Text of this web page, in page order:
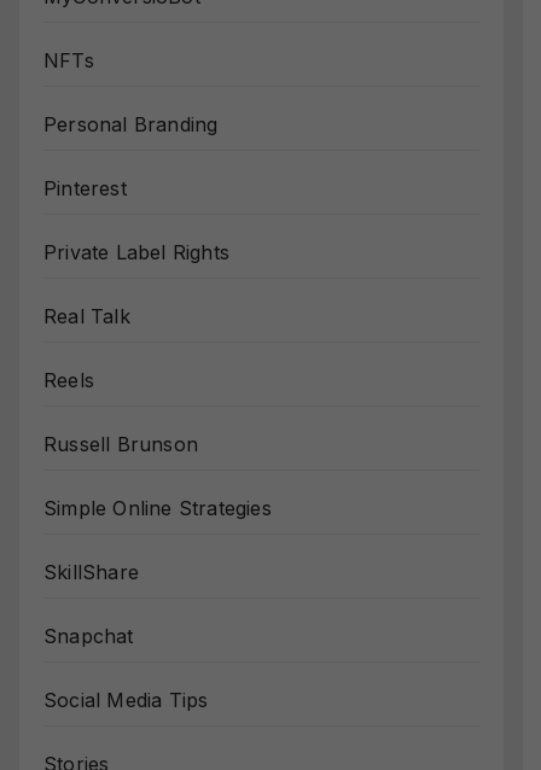
NFTs
Personal Branding
Pinterest
Private Label Rights
Real Talk
Reels
Russell Brunson
Simple Online Strategies
SkillShare
Snapchat
Social Media Tips
Stories